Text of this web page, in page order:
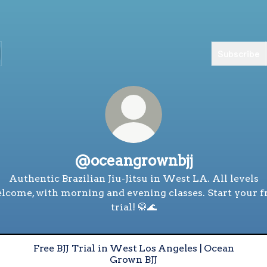
@oceangrownbjj
Authentic Brazilian Jiu-Jitsu in West LA. All levels
with morning and evening classes. Start your
trial! 🥋🌊
Free BJJ Trial in West Los Angeles | Ocean
Grown BJJ